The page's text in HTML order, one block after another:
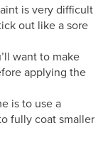
is very difficult
out like a sore
want to make
applying the
is to use a
fully coat smaller